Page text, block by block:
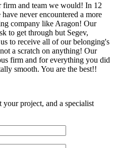
and team we would! In 12
never encountered a more
company like Aragon! Our
to get through but Segev,
to receive all of our belonging's
a scratch on anything! Our
firm and for everything you did
smooth. You are the best!!
project, and a specialist